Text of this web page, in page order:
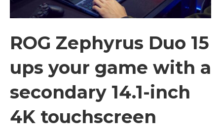
ROG Zephyrus Duo 15
ups your game with a
secondary 14.1-inch
4K touchscreen